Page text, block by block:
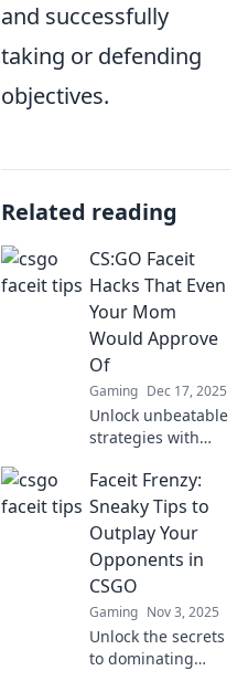
and successfully
taking or defending
objectives.
Related reading
CS:GO Faceit
Hacks That Even
Your Mom
Would Approve
Of
Gaming Dec 17, 2025
Unlock unbeatable
strategies with
hacks! Discover
tips and tricks that
will impress even
your mom. Click to
level up your
game!
Faceit Frenzy:
Sneaky Tips to
Outplay Your
Opponents in
CSGO
Gaming Nov 3, 2025
Unlock the secrets
to dominating